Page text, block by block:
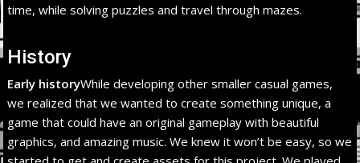
time, while solving puzzles and travel through mazes.
History
Early historyWhile developing other smaller casual games,
we realized that we wanted to create something unique, a
game that could have an original gameplay with beautiful
graphics, and amazing music. We knew it won’t be easy, so we